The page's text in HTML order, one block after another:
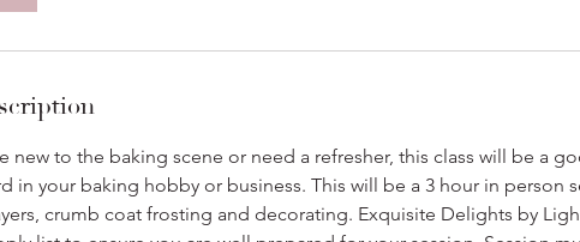
new to the baking scene or need a refresher, this class will be a
in your baking hobby or business. This will be a 3 hour in person
crumb coat frosting and decorating. Exquisite Delights by